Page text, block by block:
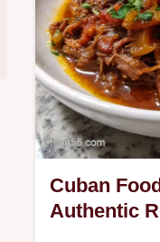
Cuban
Authentic